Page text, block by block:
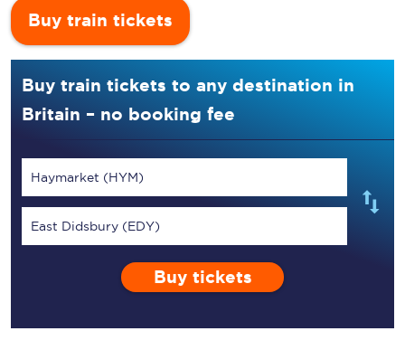
Buy train tickets
Buy train tickets to any destination in
Britain – no booking fee
Haymarket (HYM)
East Didsbury (EDY)
Buy tickets